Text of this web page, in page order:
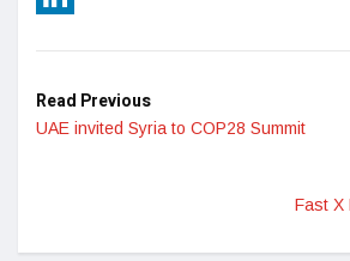
Read Previous
UAE invited Syria to COP28 Summit
Fast X